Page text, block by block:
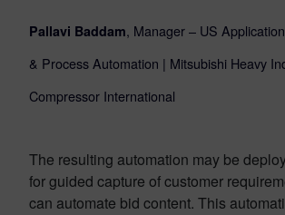
Pallavi Baddam, Manager – US
& Process Automation | Mitsubishi Heavy
Compressor International
The resulting automation may be
for guided capture of customer
can automate bid content. This